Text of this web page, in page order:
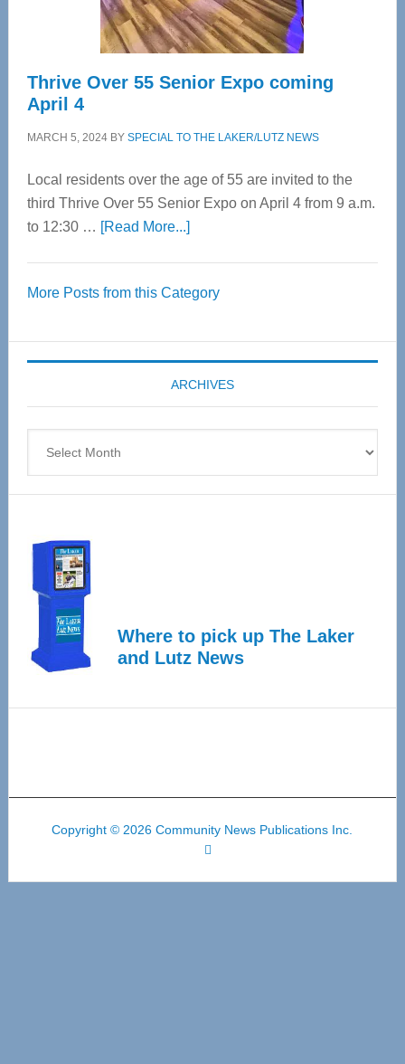
Care
Thrive Over 55 Senior Expo coming
April 4
MARCH 5, 2024BY SPECIAL TO THE LAKER/LUTZ NEWS
Local residents over the age of 55 are invited to the
third Thrive Over 55 Senior Expo on April 4 from 9 a.m.
to 12:30 … [Read More...]about
55
Expo
coming
April
More Posts from this Category
ARCHIVES
Where to pick up The Laker
and Lutz News
Copyright © 2026 Community News Publications Inc.
